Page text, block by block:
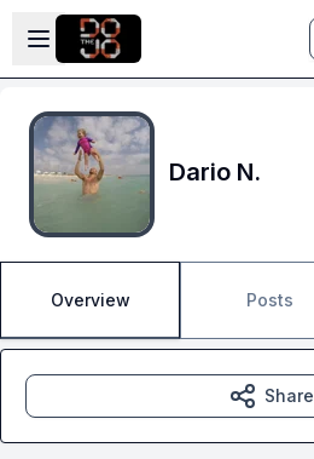
Skip to main content
Open sidebar
Dario N.
Overview Posts
Share